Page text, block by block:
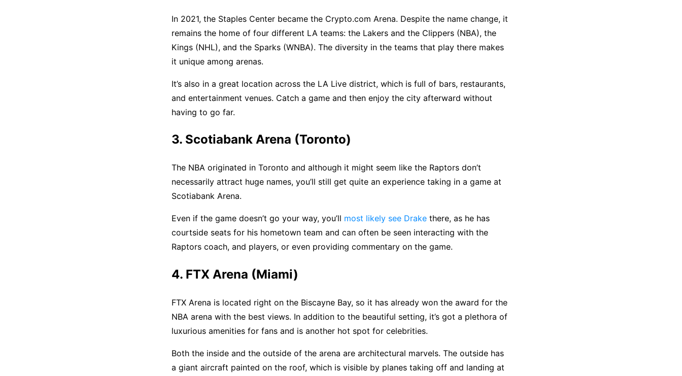
In 2021, the Staples Center became the Crypto.com Arena. Despite the name change, it
remains the home of four different LA teams: the Lakers and the Clippers (NBA), the
Kings (NHL), and the Sparks (WNBA). The diversity in the teams that play there makes
it unique among arenas.
It’s also in a great location across the LA Live district, which is full of bars, restaurants,
and entertainment venues. Catch a game and then enjoy the city afterward without
having to go far.
3. Scotiabank Arena (Toronto)
The NBA originated in Toronto and although it might seem like the Raptors don’t
necessarily attract huge names, you’ll still get quite an experience taking in a game at
Scotiabank Arena.
Even if the game doesn’t go your way, you’ll most likely see Drake there, as he has
courtside seats for his hometown team and can often be seen interacting with the
Raptors coach, and players, or even providing commentary on the game.
4. FTX Arena (Miami)
FTX Arena is located right on the Biscayne Bay, so it has already won the award for the
NBA arena with the best views. In addition to the beautiful setting, it’s got a plethora of
luxurious amenities for fans and is another hot spot for celebrities.
Both the inside and the outside of the arena are architectural marvels. The outside has
a giant aircraft painted on the roof, which is visible by planes taking off and landing at